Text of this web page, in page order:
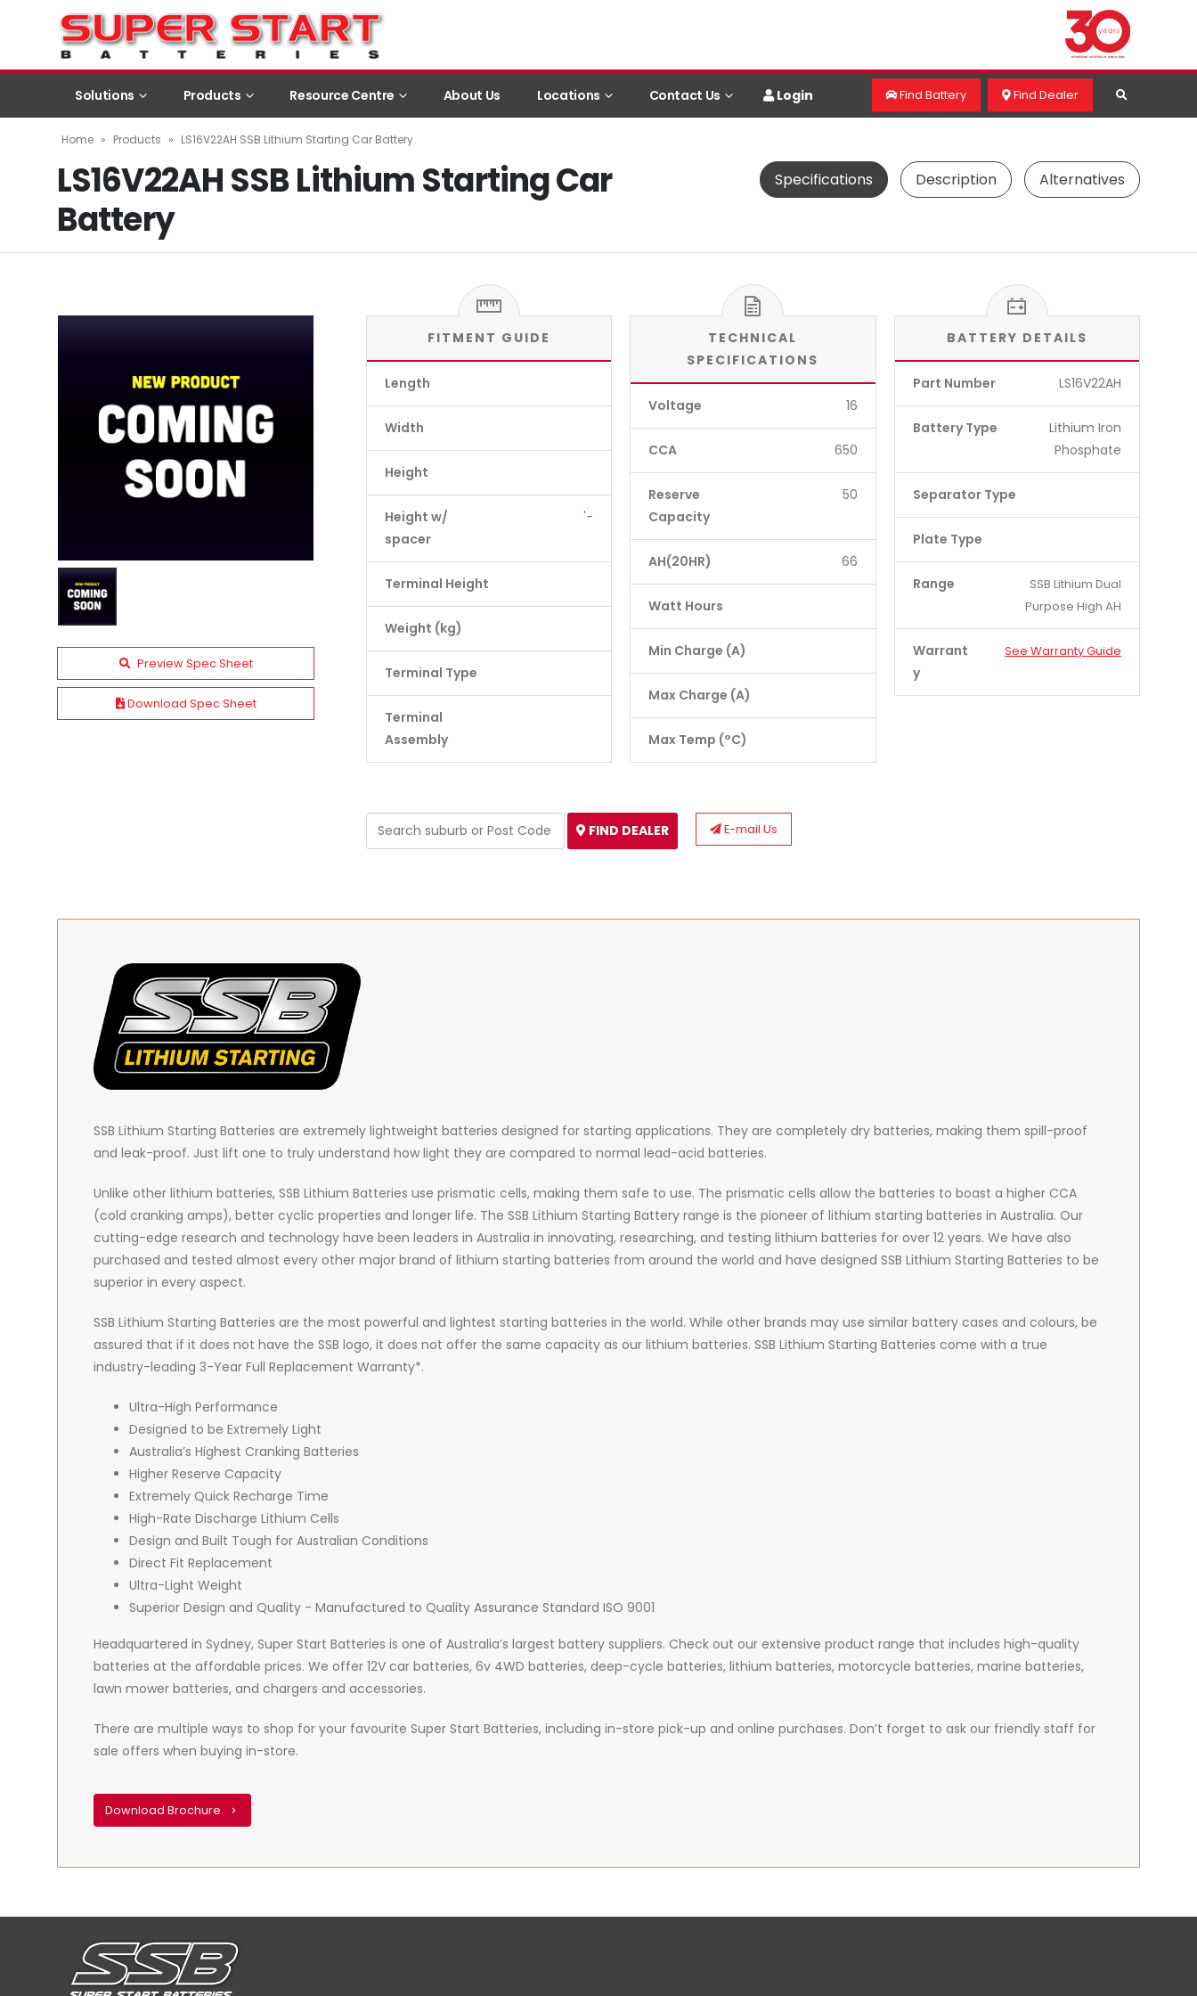
Solutions Products Resource Centre About Us Locations Contact Us Login Find Battery Find Dealer
Home » Products » LS16V22AH SSB Lithium Starting Car Battery
LS16V22AH SSB Lithium Starting Car
Battery
Specifications Description Alternatives
Preview Spec Sheet
Download Spec Sheet
FITMENT GUIDE
Length
Width
Height
Height w/
spacer
'-
Terminal Height
Weight (kg)
Terminal Type
Terminal
Assembly
TECHNICAL
SPECIFICATIONS
Voltage 16
CCA 650
Reserve
Capacity
50
AH(20HR) 66
Watt Hours
Min Charge (A)
Max Charge (A)
Max Temp (°C)
BATTERY DETAILS
Part Number LS16V22AH
Battery Type
Lithium Iron
Phosphate
Separator Type
Plate Type
Range
SSB Lithium Dual
Purpose High AH
Warrant
y
See Warranty Guide
FIND DEALER E-mail Us
SSB Lithium Starting Batteries are extremely lightweight batteries designed for starting applications. They are completely dry batteries, making them spill-proof
and leak-proof. Just lift one to truly understand how light they are compared to normal lead-acid batteries.
Unlike other lithium batteries, SSB Lithium Batteries use prismatic cells, making them safe to use. The prismatic cells allow the batteries to boast a higher CCA
(cold cranking amps), better cyclic properties and longer life. The SSB Lithium Starting Battery range is the pioneer of lithium starting batteries in Australia. Our
cutting-edge research and technology have been leaders in Australia in innovating, researching, and testing lithium batteries for over 12 years. We have also
purchased and tested almost every other major brand of lithium starting batteries from around the world and have designed SSB Lithium Starting Batteries to be
superior in every aspect.
SSB Lithium Starting Batteries are the most powerful and lightest starting batteries in the world. While other brands may use similar battery cases and colours, be
assured that if it does not have the SSB logo, it does not offer the same capacity as our lithium batteries. SSB Lithium Starting Batteries come with a true
industry-leading 3-Year Full Replacement Warranty*.
Ultra-High Performance
Designed to be Extremely Light
Australia’s Highest Cranking Batteries
Higher Reserve Capacity
Extremely Quick Recharge Time
High-Rate Discharge Lithium Cells
Design and Built Tough for Australian Conditions
Direct Fit Replacement
Ultra-Light Weight
Superior Design and Quality - Manufactured to Quality Assurance Standard ISO 9001
Headquartered in Sydney, Super Start Batteries is one of Australia’s largest battery suppliers. Check out our extensive product range that includes high-quality
batteries at the affordable prices. We offer 12V car batteries, 6v 4WD batteries, deep-cycle batteries, lithium batteries, motorcycle batteries, marine batteries,
lawn mower batteries, and chargers and accessories.
There are multiple ways to shop for your favourite Super Start Batteries, including in-store pick-up and online purchases. Don’t forget to ask our friendly staff for
sale offers when buying in-store.
Download Brochure